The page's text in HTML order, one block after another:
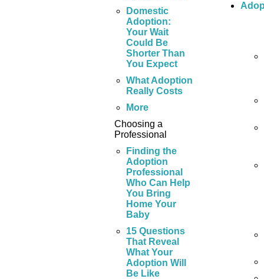
Domestic
Adoption:
Your Wait
Could Be
Shorter Than
You Expect
What Adoption
Really Costs
More
Choosing a
Professional
Finding the
Adoption
Professional
Who Can Help
You Bring
Home Your
Baby
15 Questions
That Reveal
What Your
Adoption Will
Be Like